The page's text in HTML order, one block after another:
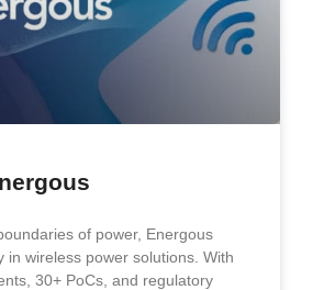
of power, Energous
in wireless power solutions. With
30+ PoCs, and regulatory